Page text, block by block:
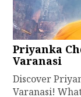
Priyanka
Varanasi
Discover
Varanasi!